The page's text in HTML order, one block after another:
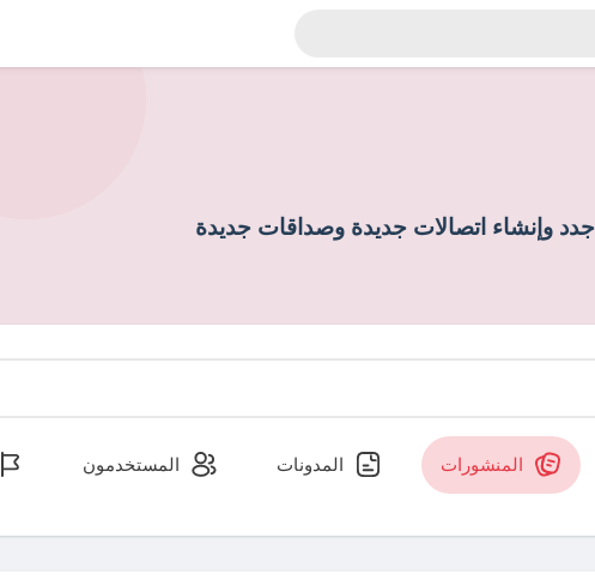
وإنشاء اتصالات جديدة وصداقات جديدة
المنشورات المدونات المستخدمون